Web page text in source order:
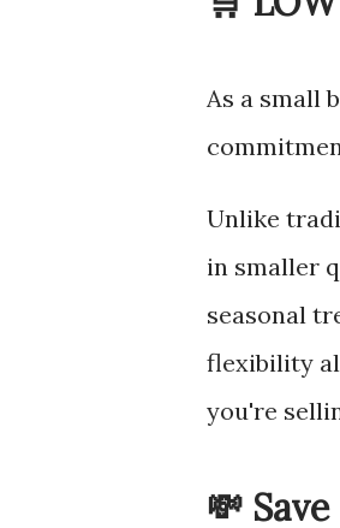
As a small
Unlike
in smaller
seasonal
flexibility
you're
💸